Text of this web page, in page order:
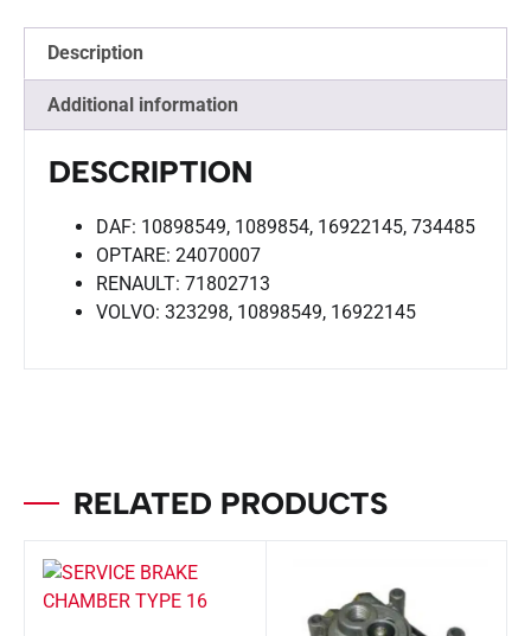
Description
Additional information
DESCRIPTION
DAF: 10898549, 1089854, 16922145, 734485
OPTARE: 24070007
RENAULT: 71802713
VOLVO: 323298, 10898549, 16922145
RELATED PRODUCTS